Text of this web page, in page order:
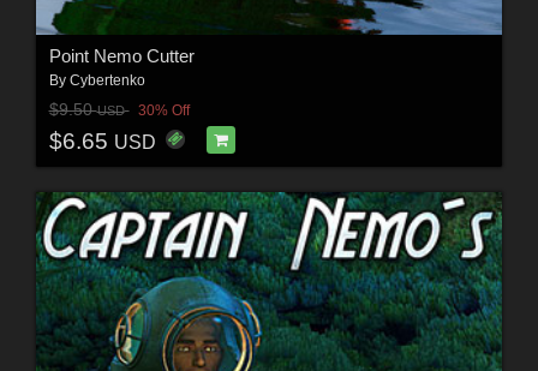
Point Nemo Cutter
By Cybertenko
$9.50USD 30% Off
$6.65 USD